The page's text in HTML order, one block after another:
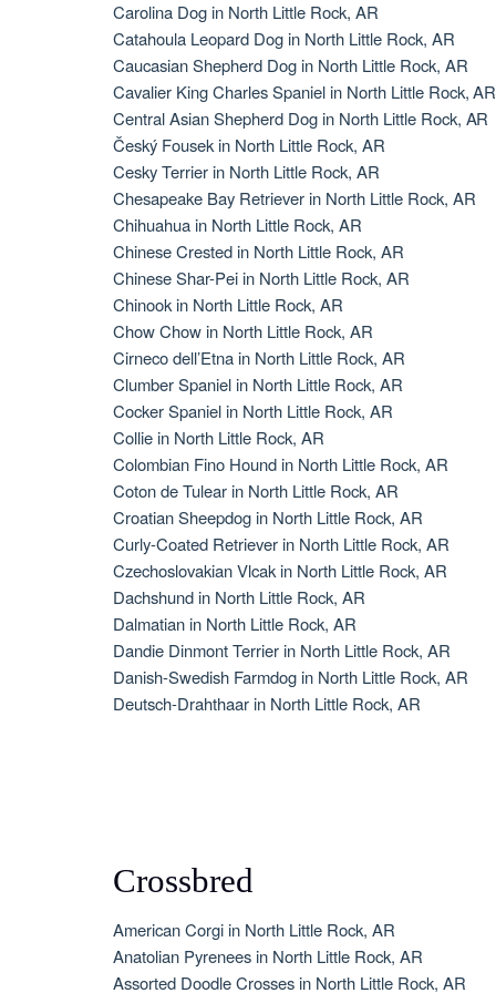
Carolina Dog in North Little Rock, AR
Catahoula Leopard Dog in North Little Rock, AR
Caucasian Shepherd Dog in North Little Rock, AR
Cavalier King Charles Spaniel in North Little Rock, AR
Central Asian Shepherd Dog in North Little Rock, AR
Český Fousek in North Little Rock, AR
Cesky Terrier in North Little Rock, AR
Chesapeake Bay Retriever in North Little Rock, AR
Chihuahua in North Little Rock, AR
Chinese Crested in North Little Rock, AR
Chinese Shar-Pei in North Little Rock, AR
Chinook in North Little Rock, AR
Chow Chow in North Little Rock, AR
Cirneco dell’Etna in North Little Rock, AR
Clumber Spaniel in North Little Rock, AR
Cocker Spaniel in North Little Rock, AR
Collie in North Little Rock, AR
Colombian Fino Hound in North Little Rock, AR
Coton de Tulear in North Little Rock, AR
Croatian Sheepdog in North Little Rock, AR
Curly-Coated Retriever in North Little Rock, AR
Czechoslovakian Vlcak in North Little Rock, AR
Dachshund in North Little Rock, AR
Dalmatian in North Little Rock, AR
Dandie Dinmont Terrier in North Little Rock, AR
Danish-Swedish Farmdog in North Little Rock, AR
Deutsch-Drahthaar in North Little Rock, AR
Crossbred
American Corgi in North Little Rock, AR
Anatolian Pyrenees in North Little Rock, AR
Assorted Doodle Crosses in North Little Rock, AR